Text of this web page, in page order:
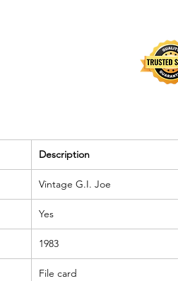
Description
Vintage G.I. Joe
Yes
1983
File card